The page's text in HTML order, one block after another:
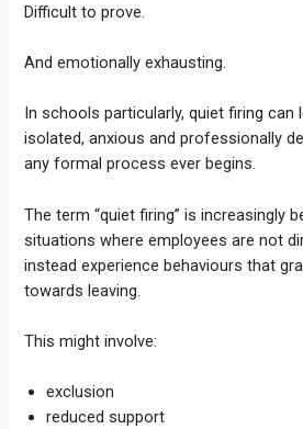
Difficult to prove.
And emotionally exhausting.
In schools particularly, quiet firing can
isolated, anxious and professionally
any formal process ever begins.
The term “quiet firing” is increasingly
situations where employees are not
instead experience behaviours that
towards leaving.
This might involve:
exclusion
reduced support